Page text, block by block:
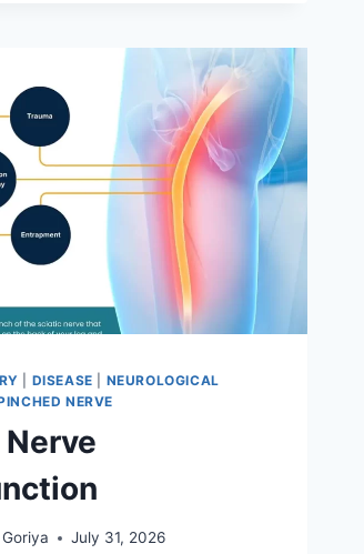
DISEASE
NEUROLOGICAL
NERVE
July 31, 2026